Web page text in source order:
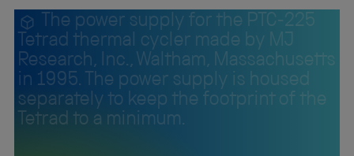
The power supply for the PTC-225
Tetrad thermal cycler made by MJ
Research, Inc., Waltham, Massachusetts
in 1995. The power supply is housed
separately to keep the footprint of the
Tetrad to a minimum.